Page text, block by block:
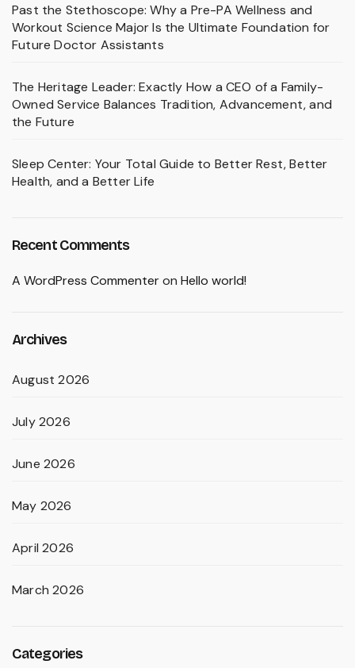
Past the Stethoscope: Why a Pre-PA Wellness and
Workout Science Major Is the Ultimate Foundation for
Future Doctor Assistants
The Heritage Leader: Exactly How a CEO of a Family-
Owned Service Balances Tradition, Advancement, and
the Future
Sleep Center: Your Total Guide to Better Rest, Better
Health, and a Better Life
Recent Comments
A WordPress Commenteron Hello world!
Archives
August 2026
July 2026
June 2026
May 2026
April 2026
March 2026
Categories